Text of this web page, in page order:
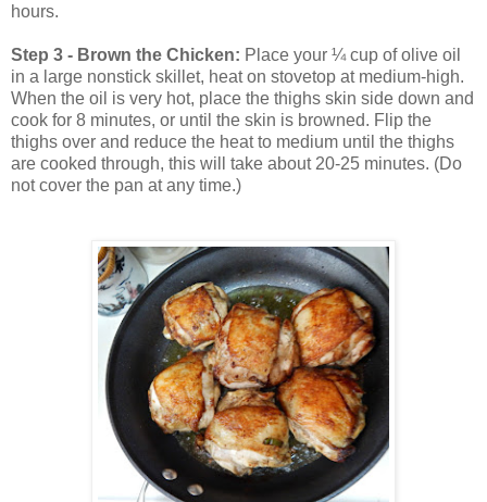
hours.
Step 3 - Brown the Chicken: Place your ¼ cup of olive oil
in a large nonstick skillet, heat on stovetop at medium-high.
When the oil is very hot, place the thighs skin side down and
cook for 8 minutes, or until the skin is browned. Flip the
thighs over and reduce the heat to medium until the thighs
are cooked through, this will take about 20-25 minutes. (Do
not cover the pan at any time.)